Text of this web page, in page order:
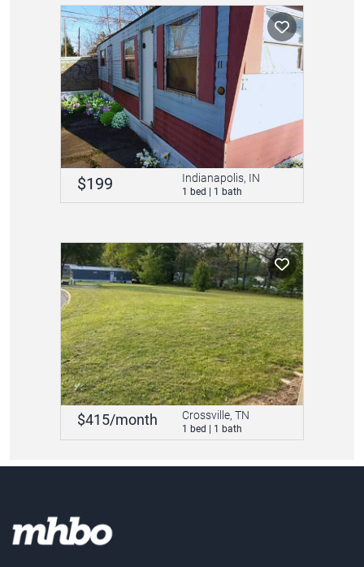
$199 Indianapolis, IN
1 bed | 1 bath
$415/month Crossville, TN
1 bed | 1 bath